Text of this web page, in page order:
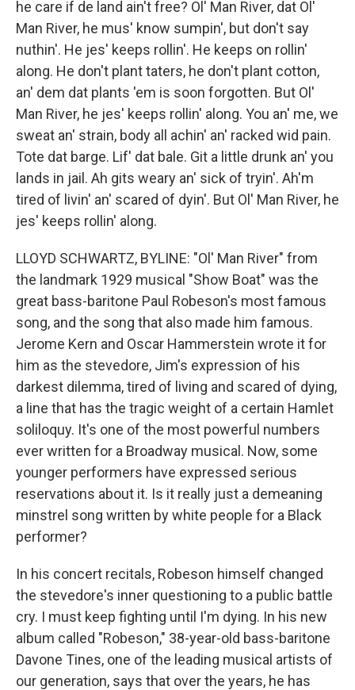
he care if de land ain't free? Ol' Man River, dat Ol'
Man River, he mus' know sumpin', but don't say
nuthin'. He jes' keeps rollin'. He keeps on rollin'
along. He don't plant taters, he don't plant cotton,
an' dem dat plants 'em is soon forgotten. But Ol'
Man River, he jes' keeps rollin' along. You an' me, we
sweat an' strain, body all achin' an' racked wid pain.
Tote dat barge. Lif' dat bale. Git a little drunk an' you
lands in jail. Ah gits weary an' sick of tryin'. Ah'm
tired of livin' an' scared of dyin'. But Ol' Man River, he
jes' keeps rollin' along.
LLOYD SCHWARTZ, BYLINE: "Ol' Man River" from
the landmark 1929 musical "Show Boat" was the
great bass-baritone Paul Robeson's most famous
song, and the song that also made him famous.
Jerome Kern and Oscar Hammerstein wrote it for
him as the stevedore, Jim's expression of his
darkest dilemma, tired of living and scared of dying,
a line that has the tragic weight of a certain Hamlet
soliloquy. It's one of the most powerful numbers
ever written for a Broadway musical. Now, some
younger performers have expressed serious
reservations about it. Is it really just a demeaning
minstrel song written by white people for a Black
performer?
In his concert recitals, Robeson himself changed
the stevedore's inner questioning to a public battle
cry. I must keep fighting until I'm dying. In his new
album called "Robeson," 38-year-old bass-baritone
Davone Tines, one of the leading musical artists of
our generation, says that over the years, he has